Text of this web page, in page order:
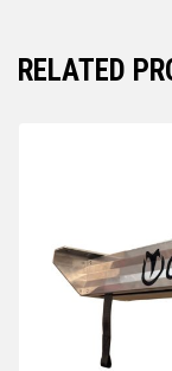
RELATED